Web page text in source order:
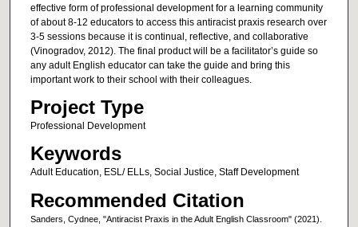
effective form of professional development for a learning community
of about 8-12 educators to access this antiracist praxis research over
3-5 sessions because it is continual, reflective, and collaborative
(Vinogradov, 2012). The final product will be a facilitator’s guide so
any adult English educator can take the guide and bring this
important work to their school with their colleagues.
Project Type
Professional Development
Keywords
Adult Education, ESL/ ELLs, Social Justice, Staff Development
Recommended Citation
Sanders, Cydnee, "Antiracist Praxis in the Adult English Classroom" (2021).